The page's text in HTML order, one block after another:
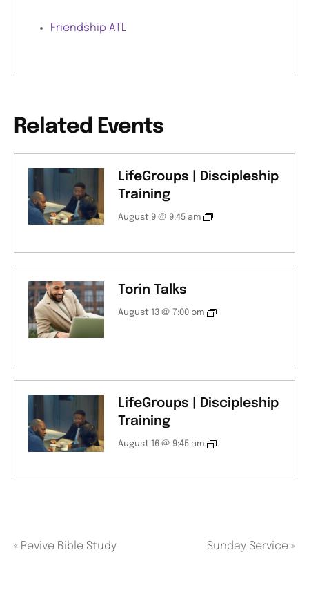
Friendship ATL
Related Events
LifeGroups | Discipleship
Training
August 9 @ 9:45 am
Torin Talks
August 13 @ 7:00 pm
LifeGroups | Discipleship
Training
August 16 @ 9:45 am
« Revive Bible Study Sunday Service »